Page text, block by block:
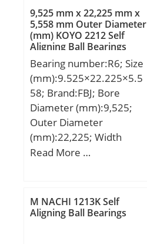
mm; r1 min.:1,5 mm; r2
min.:1,5 mm; s1:40,1
mm; Weight:1,3 Kg; Basic
dynamic load rating
(C):52,7 kN; Basic static
load rating (C0):36 kN;
Fatigue load limit
(Pu):1,53;
9,525 mm x 22,225 mm x
5,558 mm Outer Diameter
(mm) KOYO 2212 Self
Aligning Ball Bearings
Bearing number:R6; Size
(mm):9.525×22.225×5.5
58; Brand:FBJ; Bore
Diameter (mm):9,525;
Outer Diameter
(mm):22,225; Width
(mm):5,558; d:9,525 mm;
Weight:0,00902 Kg; Basic
dynamic load rating
Read More …
M NACHI 1213K Self
Aligning Ball Bearings